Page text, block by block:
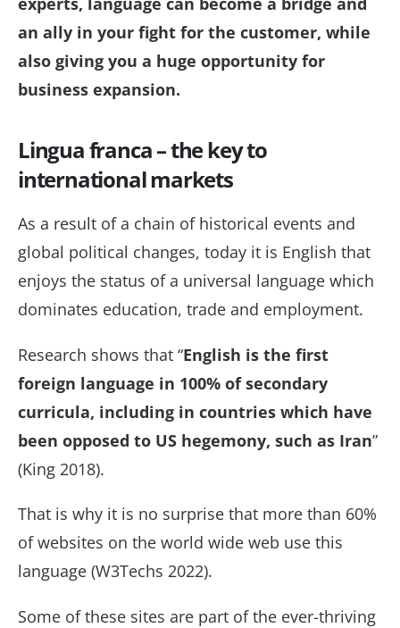
an ally in your fight for the customer, while
also giving you a huge opportunity for
business expansion.
Lingua franca – the key to
international markets
As a result of a chain of historical events and
global political changes, today it is English that
enjoys the status of a universal language which
dominates education, trade and employment.
Research shows that “English is the first
foreign language in 100% of secondary
curricula, including in countries which have
been opposed to US hegemony, such as Iran”
(King 2018).
That is why it is no surprise that more than 60%
of websites on the world wide web use this
language (W3Techs 2022).
Some of these sites are part of the ever-thriving